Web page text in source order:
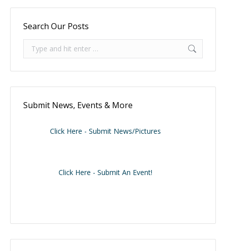
Search Our Posts
Search:
Submit News, Events & More
Click Here - Submit News/Pictures
Click Here - Submit An Event!